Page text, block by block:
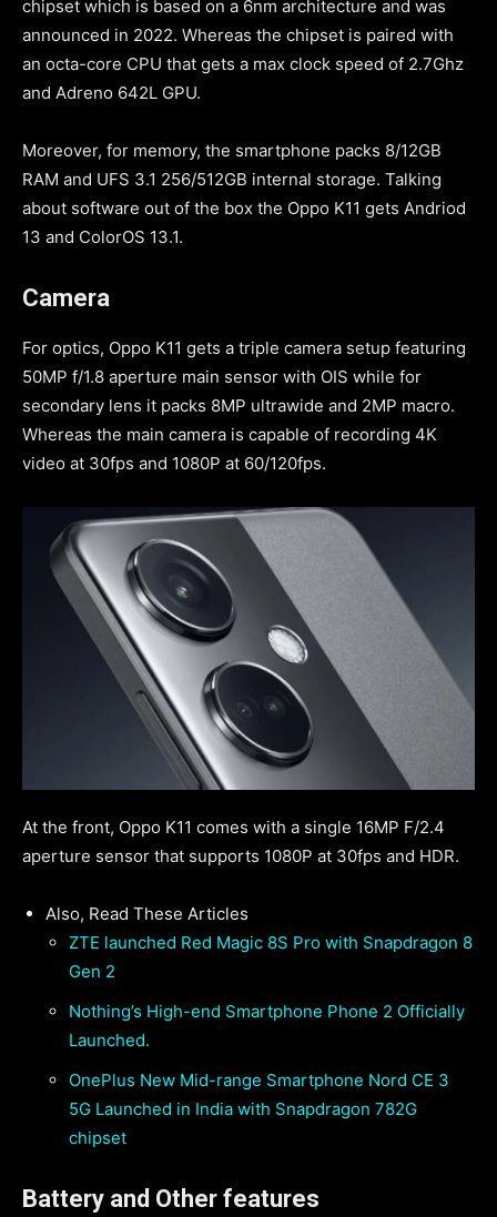
chipset which is based on a 6nm architecture and was
announced in 2022. Whereas the chipset is paired with
an octa-core CPU that gets a max clock speed of 2.7Ghz
and Adreno 642L GPU.
Moreover, for memory, the smartphone packs 8/12GB
RAM and UFS 3.1 256/512GB internal storage. Talking
about software out of the box the Oppo K11 gets Andriod
13 and ColorOS 13.1.
Camera
For optics, Oppo K11 gets a triple camera setup featuring
50MP f/1.8 aperture main sensor with OIS while for
secondary lens it packs 8MP ultrawide and 2MP macro.
Whereas the main camera is capable of recording 4K
video at 30fps and 1080P at 60/120fps.
At the front, Oppo K11 comes with a single 16MP F/2.4
aperture sensor that supports 1080P at 30fps and HDR.
Also, Read These Articles
ZTE launched Red Magic 8S Pro with Snapdragon 8
Gen 2
Nothing’s High-end Smartphone Phone 2 Officially
Launched.
OnePlus New Mid-range Smartphone Nord CE 3
5G Launched in India with Snapdragon 782G
chipset
Battery and Other features